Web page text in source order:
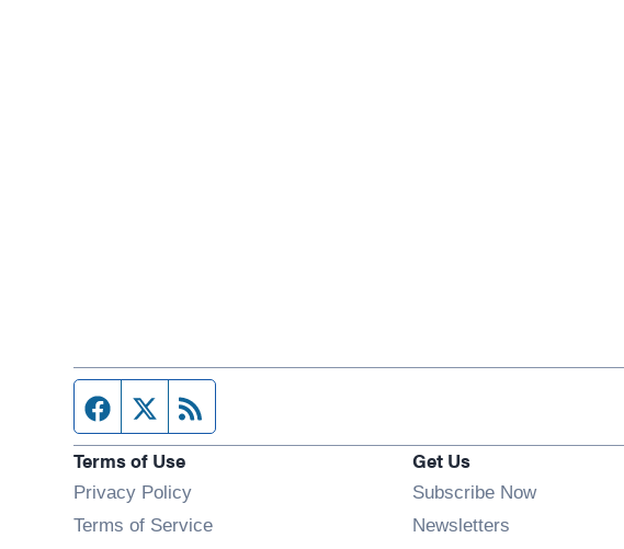
Facebook page
Twitter feed
Terms of Use
Privacy Policy
Terms of Service
Get Us
Subscribe Now
Newsletters